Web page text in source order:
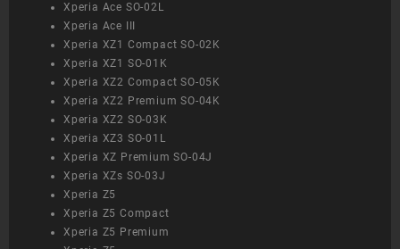
Xperia Ace SO-02L
Xperia Ace III
Xperia XZ1 Compact SO-02K
Xperia XZ1 SO-01K
Xperia XZ2 Compact SO-05K
Xperia XZ2 Premium SO-04K
Xperia XZ2 SO-03K
Xperia XZ3 SO-01L
Xperia XZ Premium SO-04J
Xperia XZs SO-03J
Xperia Z5
Xperia Z5 Compact
Xperia Z5 Premium